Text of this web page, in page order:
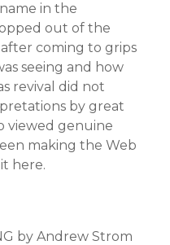
in the
out of the
coming to grips
seeing and how
revival did not
by great
viewed genuine
making the Web
here.
by Andrew Strom